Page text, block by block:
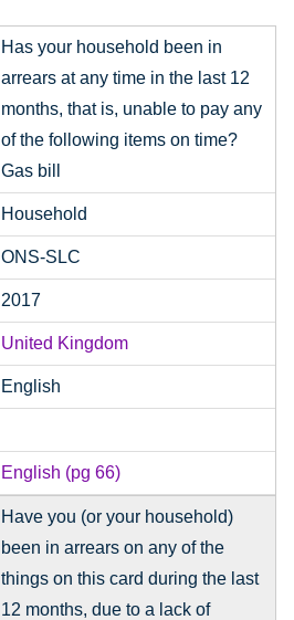
Has your household been in
arrears at any time in the last 12
months, that is, unable to pay any
of the following items on time?
Gas bill
Household
ONS-SLC
2017
United Kingdom
English
English (pg 66)
Have you (or your household)
been in arrears on any of the
things on this card during the last
12 months, due to a lack of